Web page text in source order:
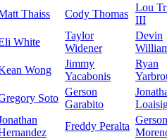
Thaiss Cody Thomas
Lou
III
White
Taylor
Widener
Devin
Wong
Jimmy
Yacabonis
Ryan
Soto
Gerson
Garabito
Freddy Peralta
Gerson